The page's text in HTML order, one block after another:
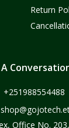
Return
+251988554488
Office No.